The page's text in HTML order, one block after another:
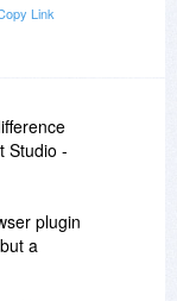
Link
Studio -
plugin
a